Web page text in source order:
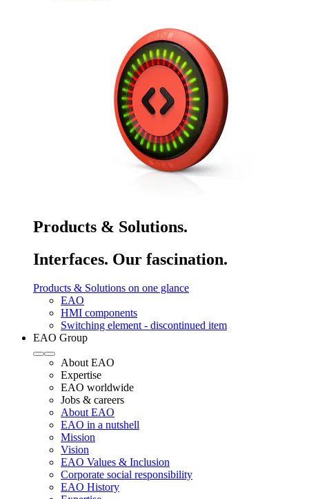
Products & Solutions.
Interfaces. Our fascination.
Products & Solutions on one glance
EAO
HMI components
Switching element - discontinued item
EAO Group
About EAO
Expertise
EAO worldwide
Jobs & careers
About EAO
EAO in a nutshell
Mission
Vision
EAO Values & Inclusion
Corporate social responsibility
EAO History